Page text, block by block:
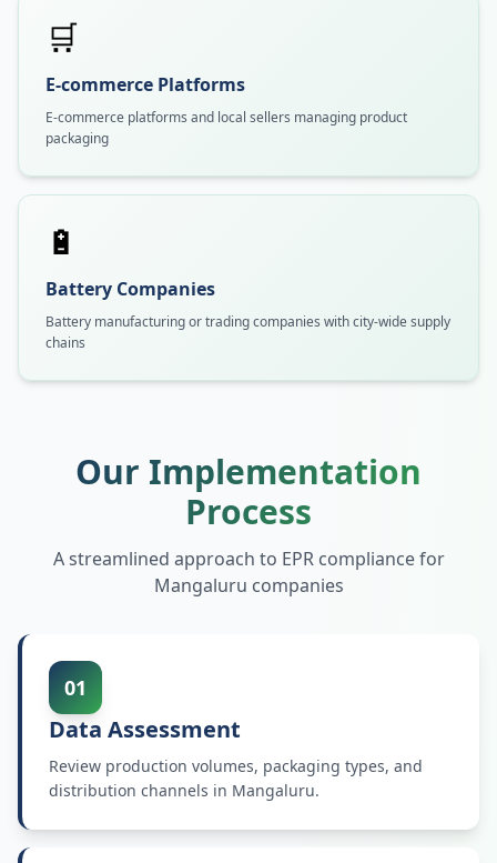
🛒
E-commerce Platforms
E-commerce platforms and local sellers managing product
packaging
🔋
Battery Companies
Battery manufacturing or trading companies with city-wide supply
chains
Our Implementation
Process
A streamlined approach to EPR compliance for
Mangaluru companies
01
Data Assessment
Review production volumes, packaging types, and
distribution channels in Mangaluru.